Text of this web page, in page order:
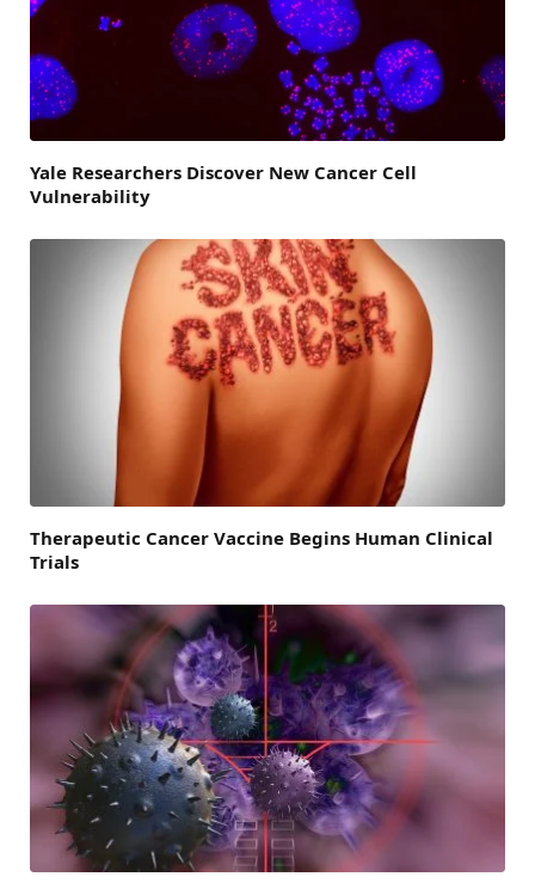
Yale Researchers Discover New Cancer Cell
Vulnerability
Therapeutic Cancer Vaccine Begins Human Clinical
Trials